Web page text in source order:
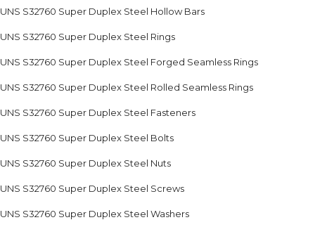
UNS S32760 Super Duplex Steel Hollow Bars
UNS S32760 Super Duplex Steel Rings
UNS S32760 Super Duplex Steel Forged Seamless Rings
UNS S32760 Super Duplex Steel Rolled Seamless Rings
UNS S32760 Super Duplex Steel Fasteners
UNS S32760 Super Duplex Steel Bolts
UNS S32760 Super Duplex Steel Nuts
UNS S32760 Super Duplex Steel Screws
UNS S32760 Super Duplex Steel Washers